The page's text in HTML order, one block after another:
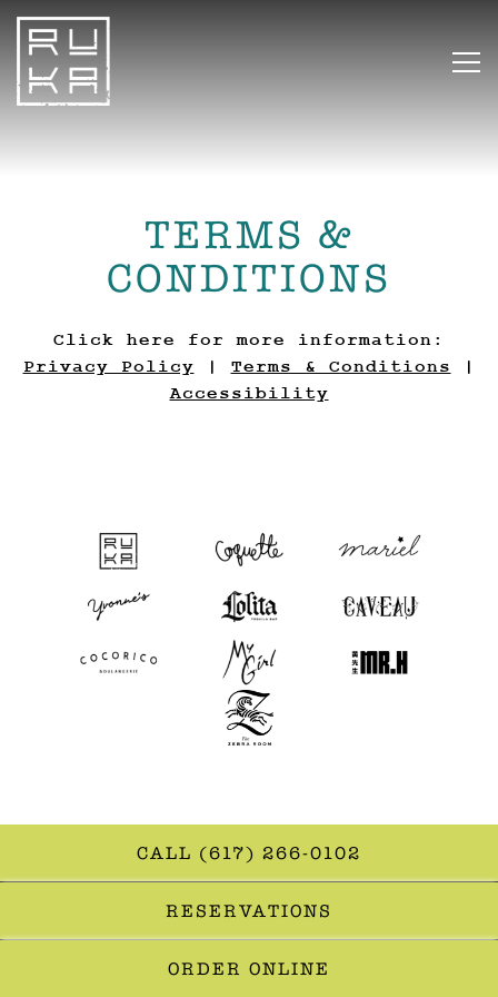
TERMS &
CONDITIONS
Click here for more information:
Privacy Policy | Terms & Conditions |
Accessibility
CALL (617) 266-0102
RESERVATIONS
ORDER ONLINE